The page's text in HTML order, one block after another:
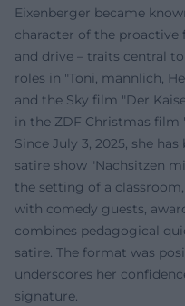
Eixenberger became
character of the
and drive – traits central
roles in "Toni, männlich,
and the Sky film "Der
in the ZDF Christmas film
Since July 3, 2025, she
satire show "Nachsitzen
the setting of a
with comedy guests,
combines pedagogical
satire. The format was
underscores her
signature.